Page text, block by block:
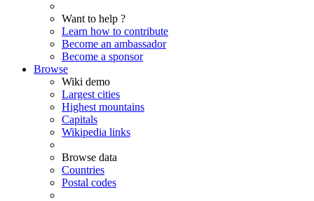
Want to help ?
Learn how to contribute
Become an ambassador
Become a sponsor
Browse
Wiki demo
Largest cities
Highest mountains
Capitals
Wikipedia links
Browse data
Countries
Postal codes